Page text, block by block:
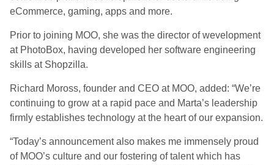
eCommerce, gaming, apps and more.
Prior to joining MOO, she was the director of wevelopment
at PhotoBox, having developed her software engineering
skills at Shopzilla.
Richard Moross, founder and CEO at MOO, added: “We’re
continuing to grow at a rapid pace and Marta’s leadership
firmly establishes technology at the heart of our expansion.
“Today’s announcement also makes me immensely proud
of MOO’s culture and our fostering of talent which has